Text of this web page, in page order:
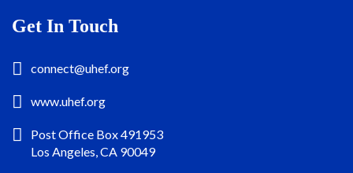
Get In Touch
connect@uhef.org
www.uhef.org
Post Office Box 491953
Los Angeles, CA 90049